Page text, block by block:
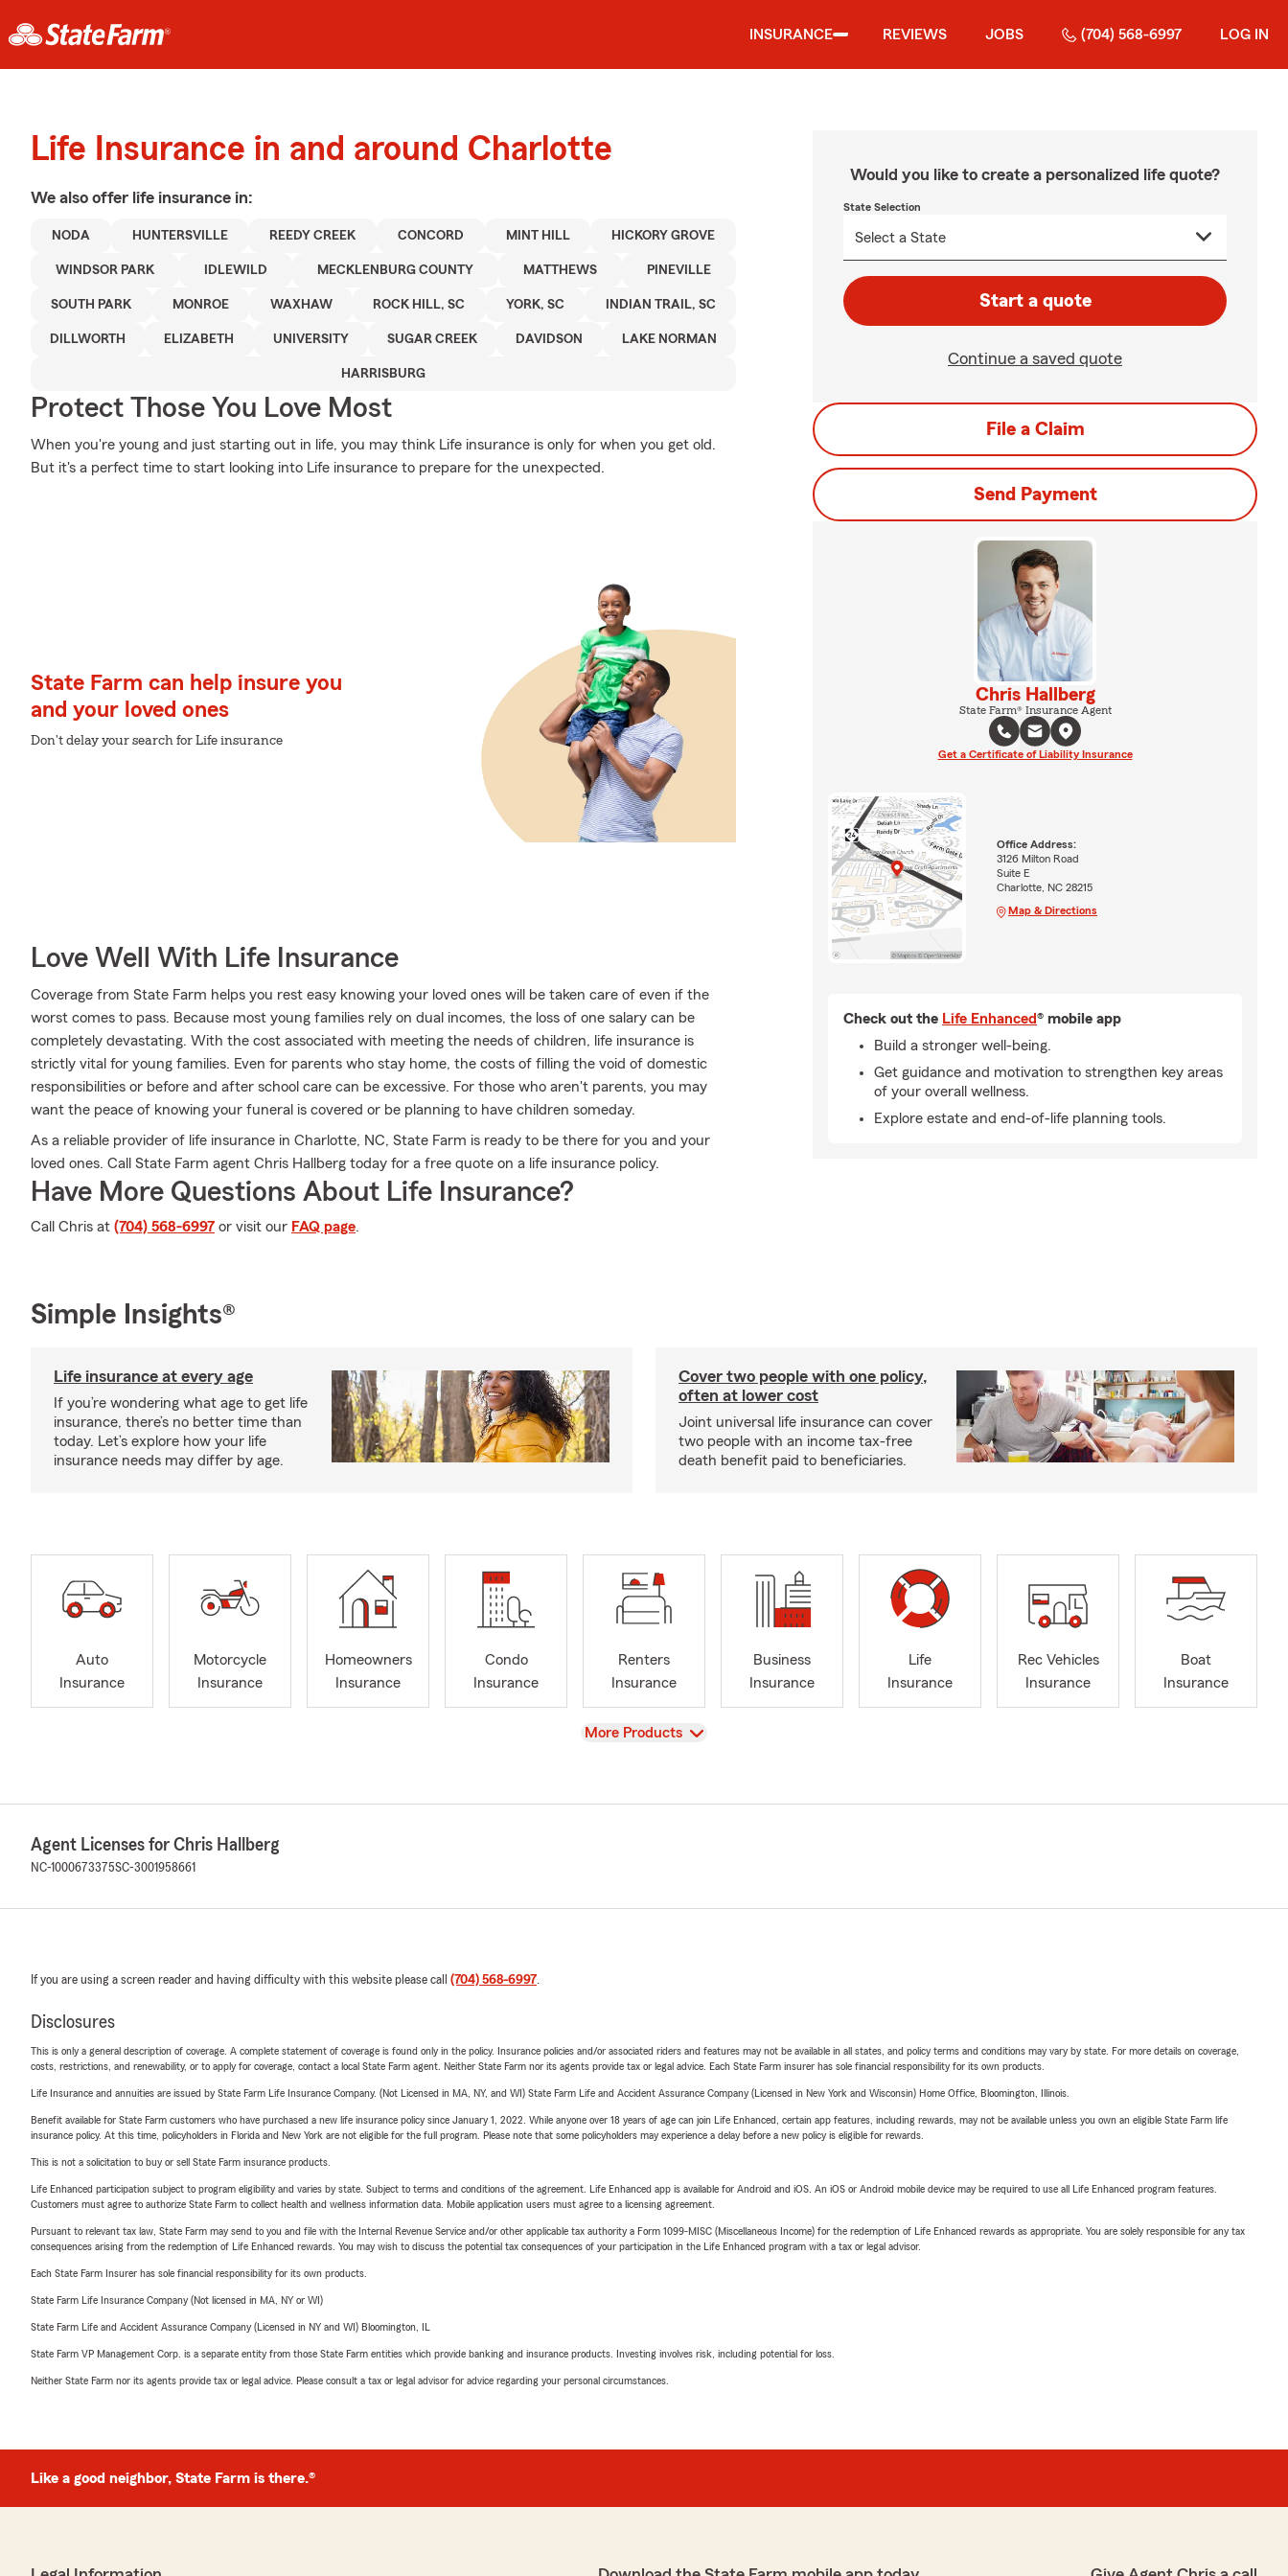
INSURANCE REVIEWS JOBS (704) 568-6997 LOG IN
Life Insurance in and around Charlotte
We also offer life insurance in:
NODA HUNTERSVILLE REEDY CREEK CONCORD MINT HILL HICKORY GROVE
WINDSOR PARK IDLEWILD MECKLENBURG COUNTY MATTHEWS PINEVILLE
SOUTH PARK MONROE WAXHAW ROCK HILL, SC YORK, SC INDIAN TRAIL, SC
DILLWORTH ELIZABETH UNIVERSITY SUGAR CREEK DAVIDSON LAKE NORMAN
HARRISBURG
Protect Those You Love Most
When you're young and just starting out in life, you may think Life insurance is only for when you get old.
But it's a perfect time to start looking into Life insurance to prepare for the unexpected.
State Farm can help insure you
and your loved ones
Don't delay your search for Life insurance
Love Well With Life Insurance
Coverage from State Farm helps you rest easy knowing your loved ones will be taken care of even if the
worst comes to pass. Because most young families rely on dual incomes, the loss of one salary can be
completely devastating. With the cost associated with meeting the needs of children, life insurance is
strictly vital for young families. Even for parents who stay home, the costs of filling the void of domestic
responsibilities or before and after school care can be excessive. For those who aren't parents, you may
want the peace of knowing your funeral is covered or be planning to have children someday.
As a reliable provider of life insurance in Charlotte, NC, State Farm is ready to be there for you and your
loved ones. Call State Farm agent Chris Hallberg today for a free quote on a life insurance policy.
Have More Questions About Life Insurance?
Call Chris at (704) 568-6997 or visit our FAQ page.
Would you like to create a personalized life quote?
State Selection
Start a quote
Continue a saved quote
File a Claim
Send Payment
Chris Hallberg
State Farm® Insurance Agent
Get a Certificate of Liability Insurance
Office Address:
3126 Milton Road
Suite E
Charlotte, NC 28215
Map & Directions
Check out the Life Enhanced® mobile app
Build a stronger well-being.
Get guidance and motivation to strengthen key areas
of your overall wellness.
Explore estate and end-of-life planning tools.
Simple Insights®
Life insurance at every age
If you’re wondering what age to get life
insurance, there’s no better time than
today. Let’s explore how your life
insurance needs may differ by age.
Cover two people with one policy,
often at lower cost
Joint universal life insurance can cover
two people with an income tax-free
death benefit paid to beneficiaries.
Auto
Insurance
Motorcycle
Insurance
Homeowners
Insurance
Condo
Insurance
Renters
Insurance
Business
Insurance
Life
Insurance
Rec Vehicles
Insurance
Boat
Insurance
View
More Products
Agent Licenses for Chris Hallberg
NC-1000673375SC-3001958661
If you are using a screen reader and having difficulty with this website please call (704) 568-6997.
Disclosures
This is only a general description of coverage. A complete statement of coverage is found only in the policy. Insurance policies and/or associated riders and features may not be available in all states, and policy terms and conditions may vary by state. For more details on coverage,
costs, restrictions, and renewability, or to apply for coverage, contact a local State Farm agent. Neither State Farm nor its agents provide tax or legal advice. Each State Farm insurer has sole financial responsibility for its own products.
Life Insurance and annuities are issued by State Farm Life Insurance Company. (Not Licensed in MA, NY, and WI) State Farm Life and Accident Assurance Company (Licensed in New York and Wisconsin) Home Office, Bloomington, Illinois.
Benefit available for State Farm customers who have purchased a new life insurance policy since January 1, 2022. While anyone over 18 years of age can join Life Enhanced, certain app features, including rewards, may not be available unless you own an eligible State Farm life
insurance policy. At this time, policyholders in Florida and New York are not eligible for the full program. Please note that some policyholders may experience a delay before a new policy is eligible for rewards.
This is not a solicitation to buy or sell State Farm insurance products.
Life Enhanced participation subject to program eligibility and varies by state. Subject to terms and conditions of the agreement. Life Enhanced app is available for Android and iOS. An iOS or Android mobile device may be required to use all Life Enhanced program features.
Customers must agree to authorize State Farm to collect health and wellness information data. Mobile application users must agree to a licensing agreement.
Pursuant to relevant tax law, State Farm may send to you and file with the Internal Revenue Service and/or other applicable tax authority a Form 1099-MISC (Miscellaneous Income) for the redemption of Life Enhanced rewards as appropriate. You are solely responsible for any tax
consequences arising from the redemption of Life Enhanced rewards. You may wish to discuss the potential tax consequences of your participation in the Life Enhanced program with a tax or legal advisor.
Each State Farm Insurer has sole financial responsibility for its own products.
State Farm Life Insurance Company (Not licensed in MA, NY or WI)
State Farm Life and Accident Assurance Company (Licensed in NY and WI) Bloomington, IL
State Farm VP Management Corp. is a separate entity from those State Farm entities which provide banking and insurance products. Investing involves risk, including potential for loss.
Neither State Farm nor its agents provide tax or legal advice. Please consult a tax or legal advisor for advice regarding your personal circumstances.
Like a good neighbor, State Farm is there.®